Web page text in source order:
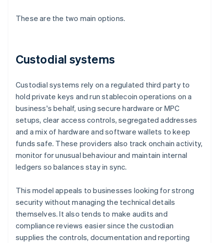
These are the two main options.
Custodial systems
Custodial systems rely on a regulated third party to
hold private keys and run stablecoin operations on a
business's behalf, using secure hardware or MPC
setups, clear access controls, segregated addresses
and a mix of hardware and software wallets to keep
funds safe. These providers also track onchain activity,
monitor for unusual behaviour and maintain internal
ledgers so balances stay in sync.
This model appeals to businesses looking for strong
security without managing the technical details
themselves. It also tends to make audits and
compliance reviews easier since the custodian
supplies the controls, documentation and reporting